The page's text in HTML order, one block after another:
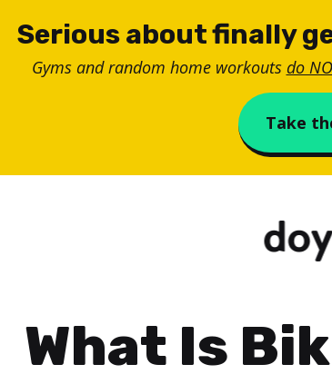
Serious about finally
Gyms and random home workouts do
Take
What Is